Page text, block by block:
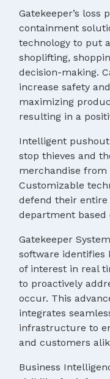
Gatekeeper’s loss
containment
technology to put
shoplifting,
decision-making.
increase safety
maximizing
resulting in a
Intelligent
stop thieves and
merchandise from
Customizable
defend their
department based
Gatekeeper
software identifies
of interest in real
to proactively
occur. This
integrates
infrastructure to
and customers
Business